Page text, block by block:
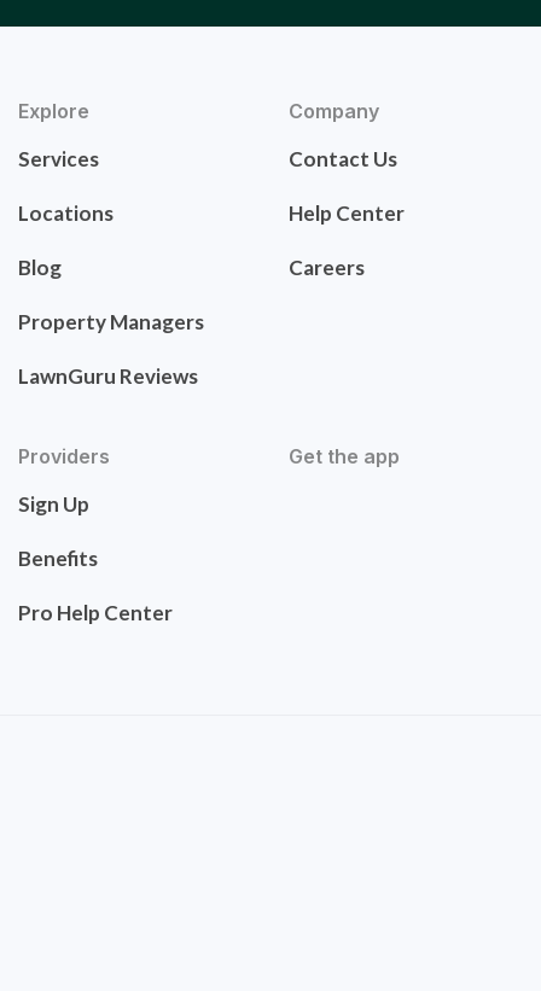
Explore
Services
Locations
Blog
Property Managers
LawnGuru Reviews
Company
Contact Us
Help Center
Careers
Providers
Sign Up
Benefits
Pro Help Center
Get the app